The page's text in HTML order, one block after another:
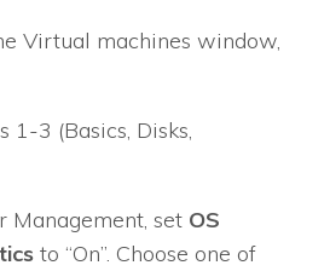
Virtual machines window,
1-3 (Basics Disks
Management , set OS
to “On”. Choose one of